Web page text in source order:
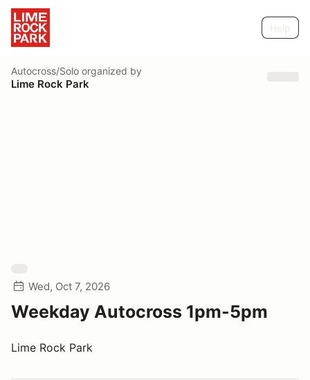
Autocross/Solo organized by
Lime Rock Park
Wed, Oct 7, 2026
Weekday Autocross 1pm-5pm
Lime Rock Park